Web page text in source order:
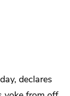
declares